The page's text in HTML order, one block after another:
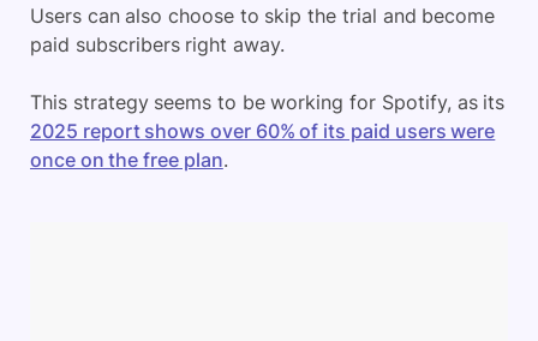
Users can also choose to skip the trial and become
paid subscribers right away.
This strategy seems to be working for Spotify, as its
2025 report shows over 60% of its paid users were
once on the free plan.